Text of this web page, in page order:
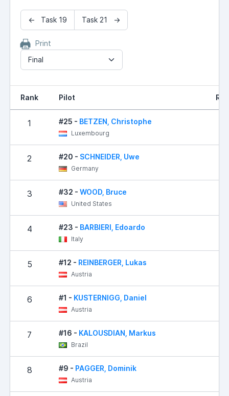
← Task 19 Task 21 →
Print
Final
Rank Pilot
1 #25 - BETZEN, Christophe
Luxembourg
2 #20 - SCHNEIDER, Uwe
Germany
3 #32 - WOOD, Bruce
United States
4 #23 - BARBIERI, Edoardo
Italy
5 #12 - REINBERGER, Lukas
Austria
6 #1 - KUSTERNIGG, Daniel
Austria
7 #16 - KALOUSDIAN, Markus
Brazil
8 #9 - PAGGER, Dominik
Austria